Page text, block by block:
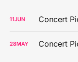
11JUN Concert
28MAY Concert